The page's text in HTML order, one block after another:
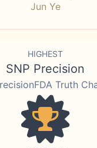
Jun Ye
HIGHEST
SNP Precision
Truth